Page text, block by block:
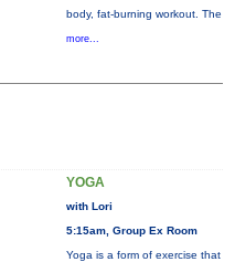
body, fat-burning workout. The
more...
YOGA
with Lori
5:15am, Group Ex Room
Yoga is a form of exercise that